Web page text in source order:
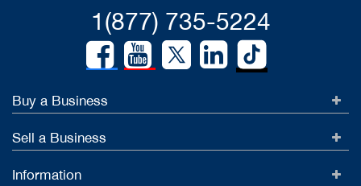
1(877) 735-5224
Buy a Business
Sell a Business
Information